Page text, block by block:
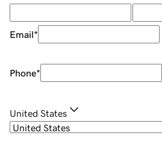
Email*
Phone*
United States